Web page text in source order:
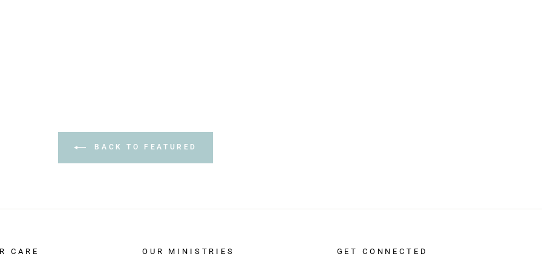
BACK TO FEATURED
CARE OUR MINISTRIES GET CONNECTED